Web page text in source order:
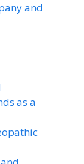
and
as a